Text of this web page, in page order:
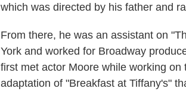
which was directed by his father and
From there, he was an assistant on
York and worked for Broadway
first met actor Moore while working
adaptation of "Breakfast at Tiffany's"